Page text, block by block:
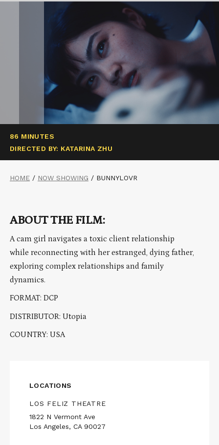
86 MINUTES
DIRECTED BY: KATARINA ZHU
HOME / NOW SHOWING / BUNNYLOVR
ABOUT THE FILM:
A cam girl navigates a toxic client relationship
while reconnecting with her estranged, dying father,
exploring complex relationships and family
dynamics.
FORMAT: DCP
DISTRIBUTOR: Utopia
COUNTRY: USA
LOCATIONS
LOS FELIZ THEATRE
1822 N Vermont Ave
Los Angeles, CA 90027